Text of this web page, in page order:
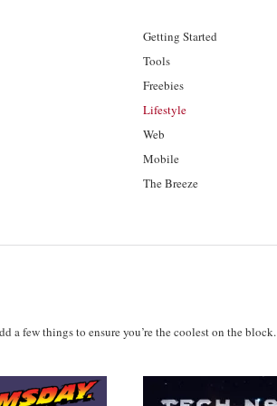
Getting Started
Tools
Freebies
Lifestyle
Web
Mobile
The Breeze
a few things to ensure you’re the coolest on the block.